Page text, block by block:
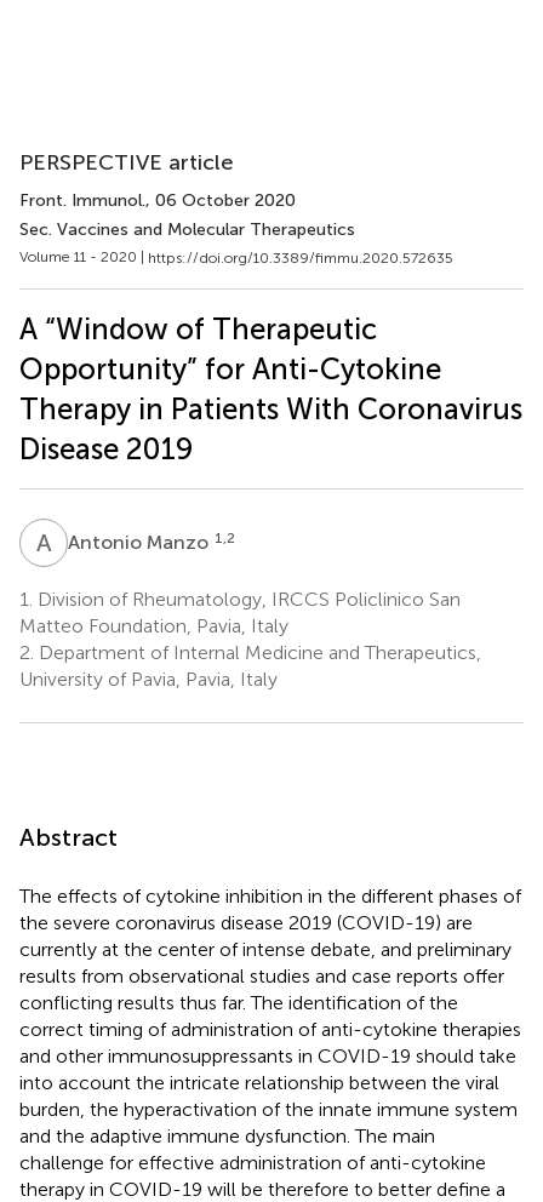
PERSPECTIVE article
Front. Immunol., 06 October 2020
Sec. Vaccines and Molecular Therapeutics
Volume 11 - 2020 | https://doi.org/10.3389/fimmu.2020.572635
A “Window of Therapeutic
Opportunity” for Anti-Cytokine
Therapy in Patients With Coronavirus
Disease 2019
A MAntonio Manzo 1,2
1.
Division of Rheumatology, IRCCS Policlinico San
Matteo Foundation, Pavia, Italy
2. Department of Internal Medicine and Therapeutics,
University of Pavia, Pavia, Italy
Abstract
The effects of cytokine inhibition in the different phases of
the severe coronavirus disease 2019 (COVID-19) are
currently at the center of intense debate, and preliminary
results from observational studies and case reports offer
conflicting results thus far. The identification of the
correct timing of administration of anti-cytokine therapies
and other immunosuppressants in COVID-19 should take
into account the intricate relationship between the viral
burden, the hyperactivation of the innate immune system
and the adaptive immune dysfunction. The main
challenge for effective administration of anti-cytokine
therapy in COVID-19 will be therefore to better define a